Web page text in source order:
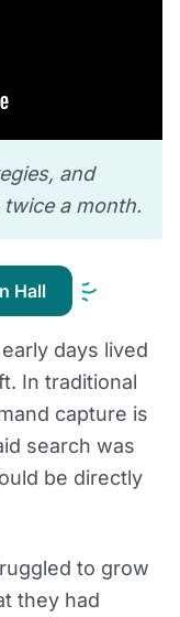
and
a month.
Hall
days lived
In traditional
capture is
search was
be directly
to grow
they had